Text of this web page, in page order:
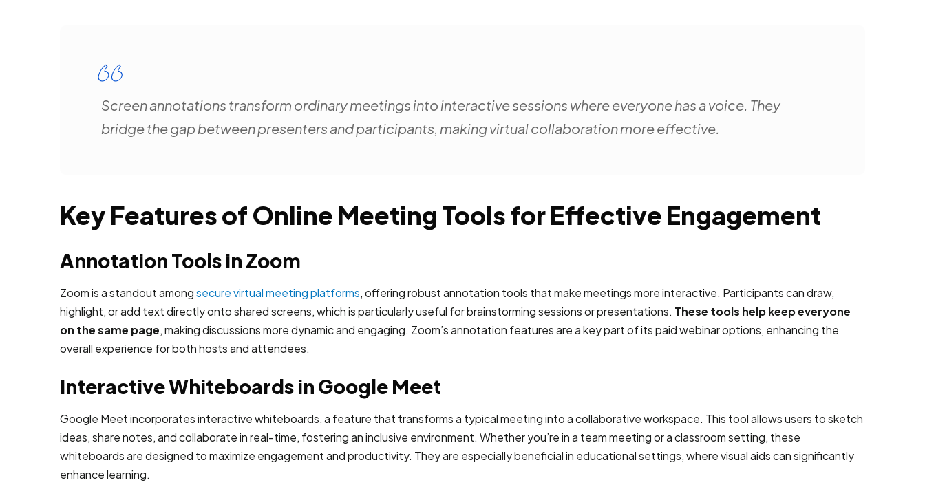
Screen annotations transform ordinary meetings into interactive sessions where everyone has a voice. They
bridge the gap between presenters and participants, making virtual collaboration more effective.
Key Features of Online Meeting Tools for Effective Engagement
Annotation Tools in Zoom
Zoom is a standout amongsecure virtual meeting platforms, offering robust annotation tools that make meetings more interactive. Participants can draw,
highlight, or add text directly onto shared screens, which is particularly useful for brainstorming sessions or presentations. These tools help keep everyone
on the same page, making discussions more dynamic and engaging. Zoom’s annotation features are a key part of its paid webinar options, enhancing the
overall experience for both hosts and attendees.
Interactive Whiteboards in Google Meet
Google Meet incorporates interactive whiteboards, a feature that transforms a typical meeting into a collaborative workspace. This tool allows users to sketch
ideas, share notes, and collaborate in real-time, fostering an inclusive environment. Whether you’re in a team meeting or a classroom setting, these
whiteboards are designed to maximize engagement and productivity. They are especially beneficial in educational settings, where visual aids can significantly
enhance learning.